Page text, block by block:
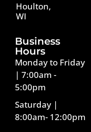
Houlton,
WI
Business
Hours
Monday to Friday
| 7:00am -
5:00pm
Saturday |
8:00am- 12:00pm